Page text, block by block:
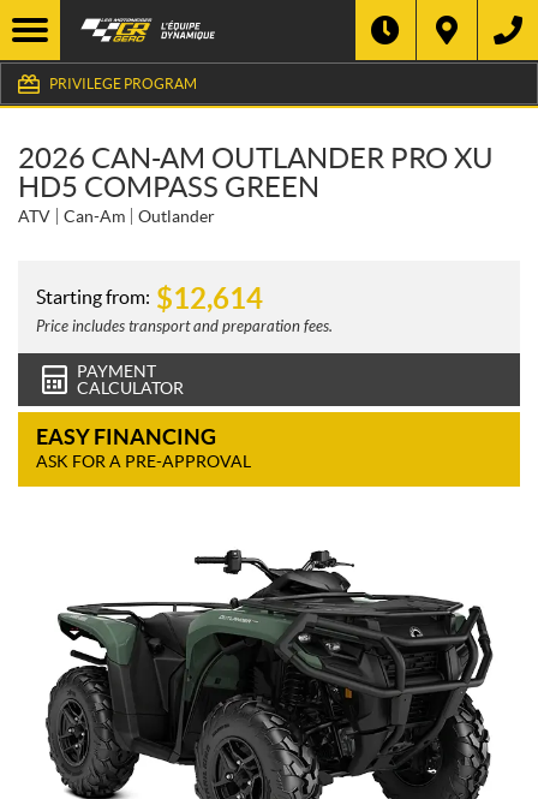
PRIVILEGE PROGRAM
2026 CAN-AM OUTLANDER PRO XU
HD5 COMPASS GREEN
ATV Can-Am Outlander
Starting from: $12,614
Price includes transport and preparation fees.
PAYMENT
CALCULATOR
EASY FINANCING
ASK FOR A PRE-APPROVAL